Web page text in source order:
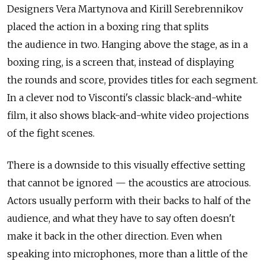
Designers Vera Martynova and Kirill Serebrennikov
placed the action in a boxing ring that splits
the audience in two. Hanging above the stage, as in a
boxing ring, is a screen that, instead of displaying
the rounds and score, provides titles for each segment.
In a clever nod to Visconti's classic black-and-white
film, it also shows black-and-white video projections
of the fight scenes.
There is a downside to this visually effective setting
that cannot be ignored — the acoustics are atrocious.
Actors usually perform with their backs to half of the
audience, and what they have to say often doesn't
make it back in the other direction. Even when
speaking into microphones, more than a little of the